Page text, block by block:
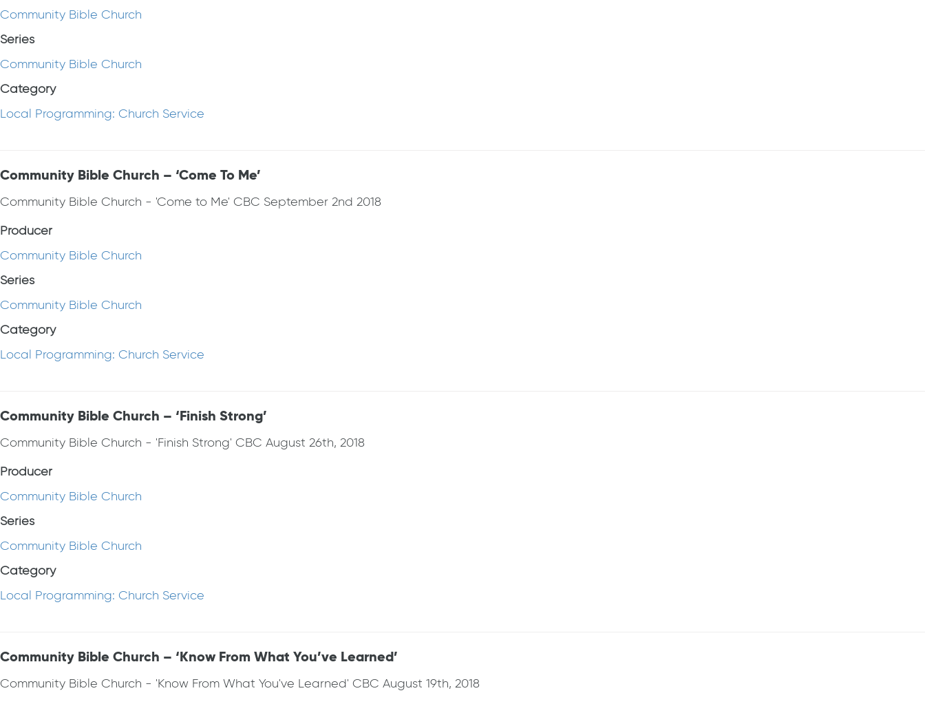
Community Bible Church
Series
Community Bible Church
Category
Local Programming: Church Service
Community Bible Church – ‘Come To Me’
Community Bible Church - 'Come to Me' CBC September 2nd 2018
Producer
Community Bible Church
Series
Community Bible Church
Category
Local Programming: Church Service
Community Bible Church – ‘Finish Strong’
Community Bible Church - 'Finish Strong' CBC August 26th, 2018
Producer
Community Bible Church
Series
Community Bible Church
Category
Local Programming: Church Service
Community Bible Church – ‘Know From What You’ve Learned’
Community Bible Church - 'Know From What You've Learned' CBC August 19th, 2018